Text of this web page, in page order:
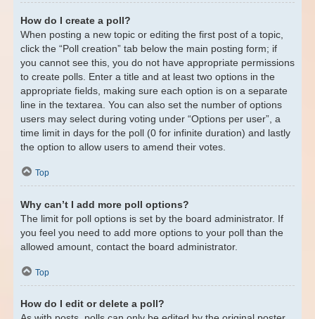
How do I create a poll?
When posting a new topic or editing the first post of a topic,
click the “Poll creation” tab below the main posting form; if
you cannot see this, you do not have appropriate permissions
to create polls. Enter a title and at least two options in the
appropriate fields, making sure each option is on a separate
line in the textarea. You can also set the number of options
users may select during voting under “Options per user”, a
time limit in days for the poll (0 for infinite duration) and lastly
the option to allow users to amend their votes.
Top
Why can’t I add more poll options?
The limit for poll options is set by the board administrator. If
you feel you need to add more options to your poll than the
allowed amount, contact the board administrator.
Top
How do I edit or delete a poll?